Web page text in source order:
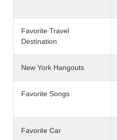
Favorite Travel
Destination
New York Hangouts
Favorite Songs
Favorite Car